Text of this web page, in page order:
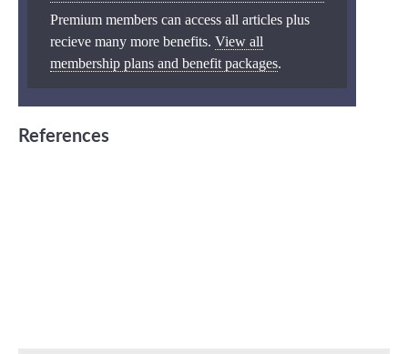
Premium members can access all articles plus
recieve many more benefits. View all
membership plans and benefit packages.
References